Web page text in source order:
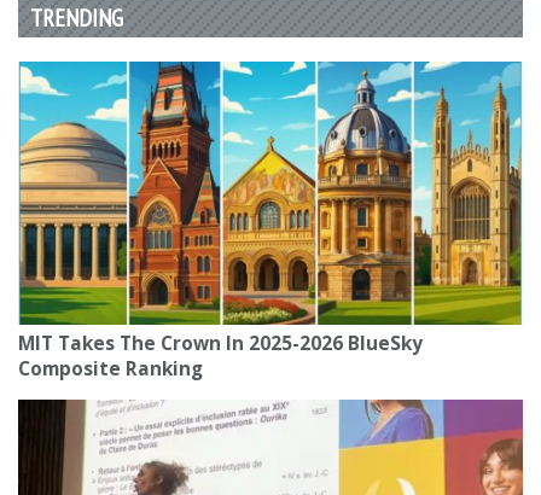
TRENDING
MIT Takes The Crown In 2025-2026 BlueSky
Composite Ranking